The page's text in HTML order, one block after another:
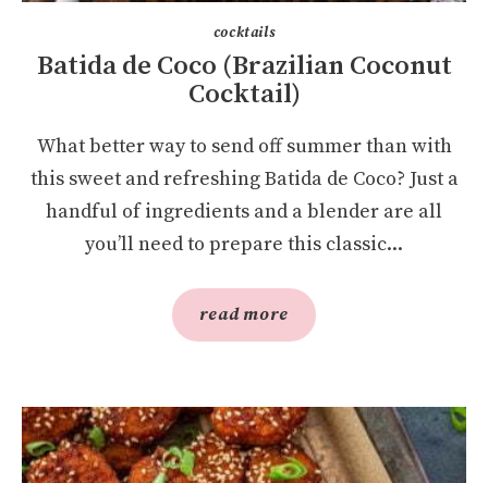
cocktails
Batida de Coco (Brazilian Coconut
Cocktail)
What better way to send off summer than with
this sweet and refreshing Batida de Coco? Just a
handful of ingredients and a blender are all
you’ll need to prepare this classic...
read more